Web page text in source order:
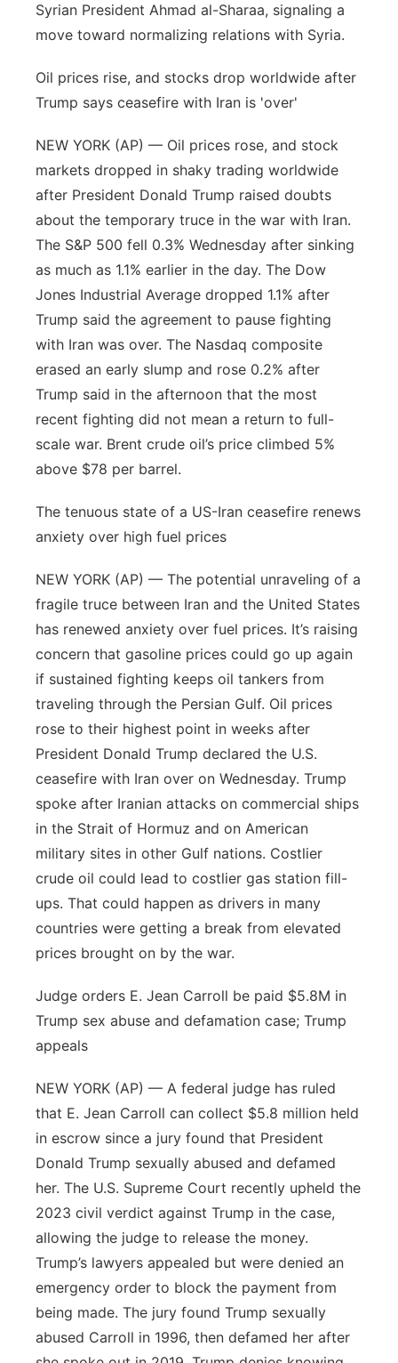
Syrian President Ahmad al-Sharaa, signaling a
move toward normalizing relations with Syria.
Oil prices rise, and stocks drop worldwide after
Trump says ceasefire with Iran is 'over'
NEW YORK (AP) — Oil prices rose, and stock
markets dropped in shaky trading worldwide
after President Donald Trump raised doubts
about the temporary truce in the war with Iran.
The S&P 500 fell 0.3% Wednesday after sinking
as much as 1.1% earlier in the day. The Dow
Jones Industrial Average dropped 1.1% after
Trump said the agreement to pause fighting
with Iran was over. The Nasdaq composite
erased an early slump and rose 0.2% after
Trump said in the afternoon that the most
recent fighting did not mean a return to full-
scale war. Brent crude oil’s price climbed 5%
above $78 per barrel.
The tenuous state of a US-Iran ceasefire renews
anxiety over high fuel prices
NEW YORK (AP) — The potential unraveling of a
fragile truce between Iran and the United States
has renewed anxiety over fuel prices. It’s raising
concern that gasoline prices could go up again
if sustained fighting keeps oil tankers from
traveling through the Persian Gulf. Oil prices
rose to their highest point in weeks after
President Donald Trump declared the U.S.
ceasefire with Iran over on Wednesday. Trump
spoke after Iranian attacks on commercial ships
in the Strait of Hormuz and on American
military sites in other Gulf nations. Costlier
crude oil could lead to costlier gas station fill-
ups. That could happen as drivers in many
countries were getting a break from elevated
prices brought on by the war.
Judge orders E. Jean Carroll be paid $5.8M in
Trump sex abuse and defamation case; Trump
appeals
NEW YORK (AP) — A federal judge has ruled
that E. Jean Carroll can collect $5.8 million held
in escrow since a jury found that President
Donald Trump sexually abused and defamed
her. The U.S. Supreme Court recently upheld the
2023 civil verdict against Trump in the case,
allowing the judge to release the money.
Trump’s lawyers appealed but were denied an
emergency order to block the payment from
being made. The jury found Trump sexually
abused Carroll in 1996, then defamed her after